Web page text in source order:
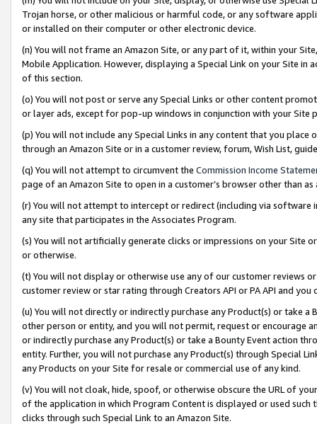
Trojan horse, or other malicious or harmful code, or any software
or installed on their computer or other electronic device.
(n) You will not frame an Amazon Site, or any part of it, within your
Mobile Application. However, displaying a Special Link on your Site
of this section.
(o) You will not post or serve any Special Links or other content
or layer ads, except for pop-up windows in conjunction with your
(p) You will not include any Special Links in any content that you
through an Amazon Site or in a customer review, forum, Wish List,
(q) You will not attempt to circumvent the Commission Income
page of an Amazon Site to open in a customer’s browser other than
(r) You will not attempt to intercept or redirect (including via software
any site that participates in the Associates Program.
(s) You will not artificially generate clicks or impressions on your Site
or otherwise.
(t) You will not display or otherwise use any of our customer reviews
customer review or star rating through Creators API or PA API and
(u) You will not directly or indirectly purchase any Product(s) or take
other person or entity, and you will not permit, request or encourage
or indirectly purchase any Product(s) or take a Bounty Event action
entity. Further, you will not purchase any Product(s) through Special
any Products on your Site for resale or commercial use of any kind.
(v) You will not cloak, hide, spoof, or otherwise obscure the URL of
of the application in which Program Content is displayed or used
clicks through such Special Link to an Amazon Site.